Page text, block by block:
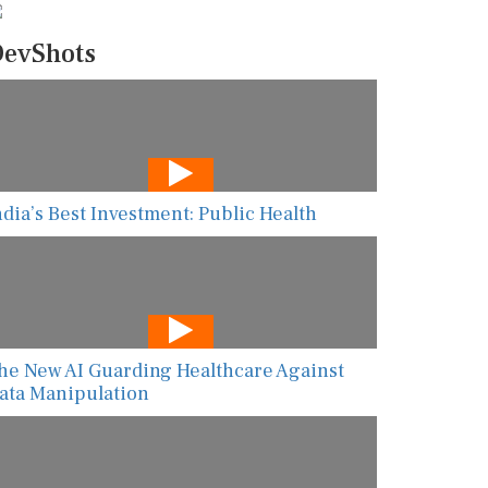
Best Investment: Public Health
New AI Guarding Healthcare Against
Manipulation